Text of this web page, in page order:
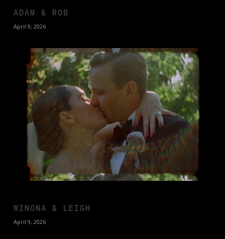
ADAM & ROB
April 9, 2026
WINONA & LEIGH
April 9, 2026